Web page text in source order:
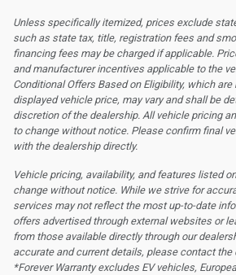
Unless specifically itemized, prices exclude
such as state tax, title, registration fees and
financing fees may be charged if applicable.
and manufacturer incentives applicable to the
Conditional Offers Based on Eligibility, which
displayed vehicle price, may vary and shall be
discretion of the dealership. All vehicle pricing
to change without notice. Please confirm final
with the dealership directly.
Vehicle pricing, availability, and features listed
change without notice. While we strive for
services may not reflect the most up-to-date
offers advertised through external websites or
from those available directly through our
accurate and current details, please contact the
*Forever Warranty excludes EV vehicles,